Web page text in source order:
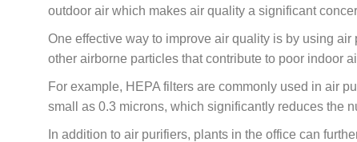
outdoor air which makes air quality a significant
One effective way to improve air quality is by using
other airborne particles that contribute to poor indoor
For example, HEPA filters are commonly used in air
small as 0.3 microns, which significantly reduces the
In addition to air purifiers, plants in the office can